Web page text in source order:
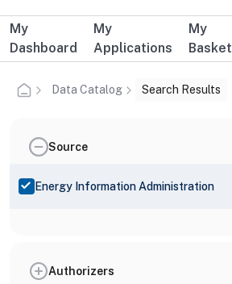
Additional user navigation
My
Dashboard
My
Applications
My
Basket
Data Catalog Search Results
Source
Energy Information Administration
Authorizers